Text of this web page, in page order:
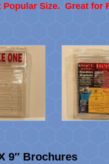
Popular Size. Great for
9″ Brochures